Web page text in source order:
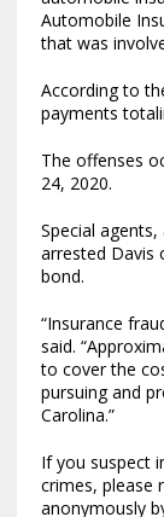
Automobile
that was
According to
payments
The offenses
24, 2020.
Special
arrested Davis
bond.
“Insurance
said.
to cover the
pursuing and
Carolina.”
If you suspect
crimes, please
anonymously